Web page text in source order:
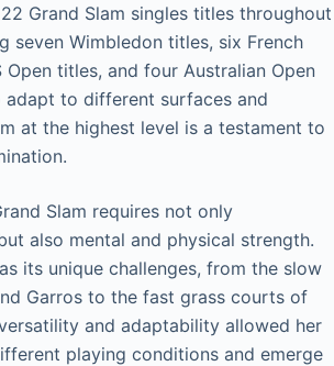
Grand Slam singles titles throughout
seven Wimbledon titles, six French
Open titles, and four Australian Open
to different surfaces and
at the highest level is a testament to
Slam requires not only
also mental and physical strength.
its unique challenges, from the slow
Garros to the fast grass courts of
and adaptability allowed her
playing conditions and emerge